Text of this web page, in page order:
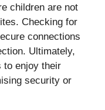
children are not
Checking for
connections
Ultimately,
to enjoy their
security or